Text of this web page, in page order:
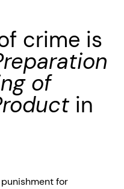
crime is
of
in
for